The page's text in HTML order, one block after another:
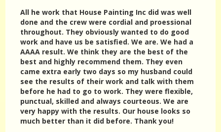
All he work that House Painting Inc did was well
done and the crew were cordial and proessional
throughout. They obviously wanted to do good
work and have us be satisfied. We are. We had a
AAAA result. We think they are the best of the
best and highly recommend them. They even
came extra early two days so my husband could
see the results of their work and talk with them
before he had to go to work. They were flexible,
punctual, skilled and always courteous. We are
very happy with the results. Our house looks so
much better than it did before. Thank you!